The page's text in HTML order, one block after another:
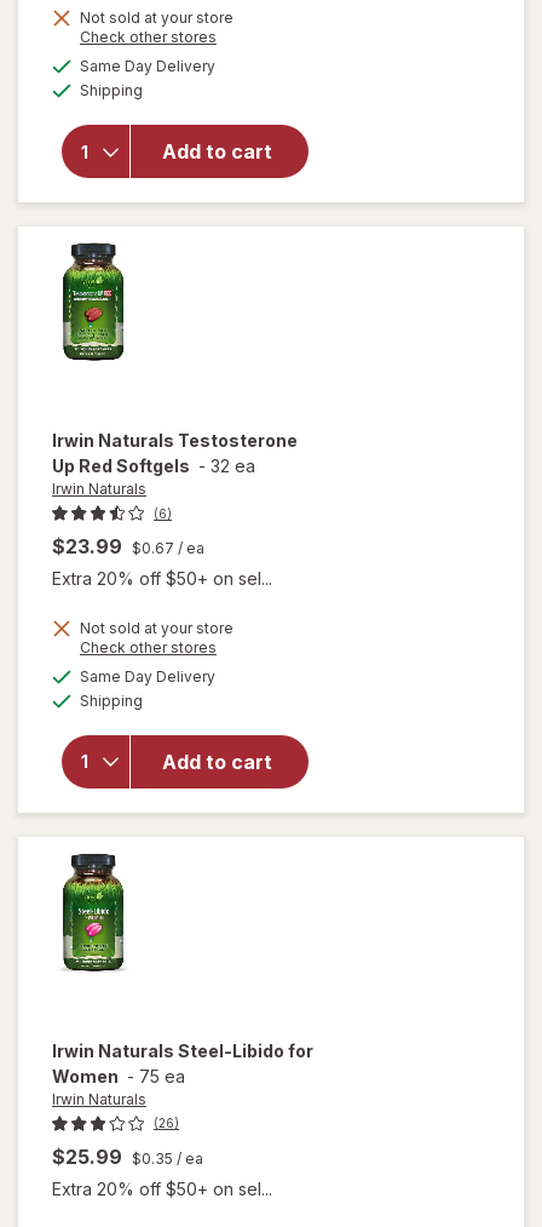
Not sold at your store
Check other stores
Same Day Deliveryavailable
Shipping
Add to cart
open
forIrwin
Naturals
Steel
Libido
For
Irwin Naturals Testosterone
Up Red Softgels - 32 ea
Irwin Naturals
(6)
$23.99 $0.67 / ea
Extra 20% off $50+ on sel...
Not sold at your store
Check other stores
Same Day Deliveryavailable
Shipping
Add to cart
will open
Irwin
Naturals
Testosterone
Up Red
Softgels
Irwin Naturals Steel-Libido for
Women - 75 ea
Irwin Naturals
(26)
$25.99 $0.35 / ea
Extra 20% off $50+ on sel...